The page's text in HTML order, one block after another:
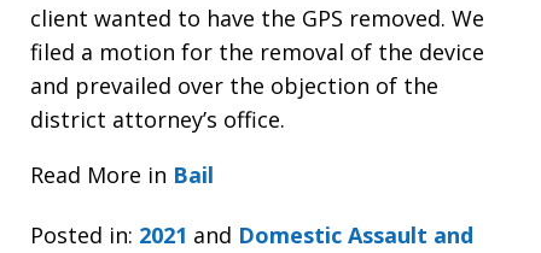
client wanted to have the GPS removed. We
filed a motion for the removal of the device
and prevailed over the objection of the
district attorney’s office.
Read More in Bail
Posted in: 2021 and Domestic Assault and